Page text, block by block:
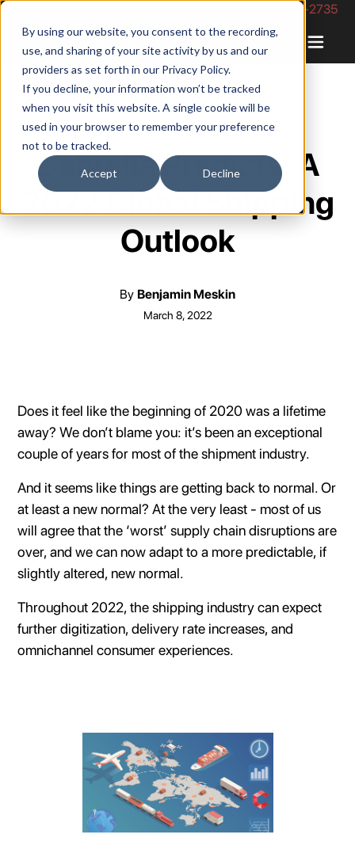
By using our website, you consent to the recording,
use, and sharing of your site activity by us and our
providers as set forth in our Privacy Policy.
If you decline, your information won’t be tracked
when you visit this website. A single cookie will be
used in your browser to remember your preference
not to be tracked.
Accept Decline
Phone Number: 844-422-2735
Cabrella Predicts: A
2022 Global Shipping
Outlook
By Benjamin Meskin
March 8, 2022
Does it feel like the beginning of 2020 was a lifetime
away? We don’t blame you: it’s been an exceptional
couple of years for most of the shipment industry.
And it seems like things are getting back to normal. Or
at least a new normal? At the very least - most of us
will agree that the ‘worst’ supply chain disruptions are
over, and we can now adapt to a more predictable, if
slightly altered, new normal.
Throughout 2022, the shipping industry can expect
further digitization, delivery rate increases, and
omnichannel consumer experiences.